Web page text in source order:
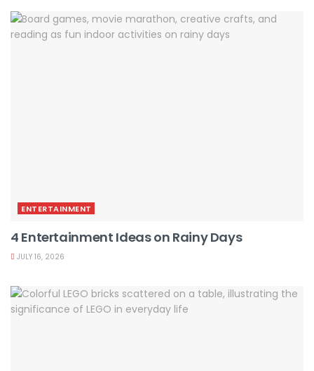
ENTERTAINMENT
4 Entertainment Ideas on Rainy Days
JULY 16, 2026